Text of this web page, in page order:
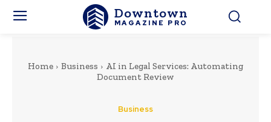
Downtown
MAGAZINE PRO
Home Business
AI in Legal Services: Automating
Document Review
Business